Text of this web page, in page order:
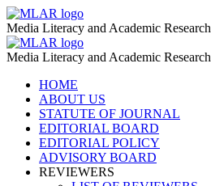
Parsed
–
MLAR
MLAR
Media Literacy and Academic Research
Parsed
–
MLAR
MLAR
Media Literacy and Academic Research
Skip
content
HOME
ABOUT US
STATUTE OF JOURNAL
EDITORIAL BOARD
EDITORIAL POLICY
ADVISORY BOARD
REVIEWERS